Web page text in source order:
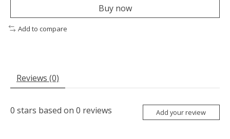
Buy now
Add to compare
Reviews (0)
0 stars based on 0 reviews Add your review